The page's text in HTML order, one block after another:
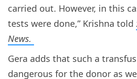
carried out. However, in this
tests were done,” Krishna told
News.
Gera adds that such a
dangerous for the donor as